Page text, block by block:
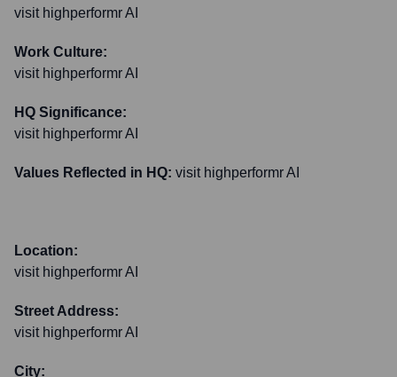
visit highperformr AI
Work Culture:
visit highperformr AI
HQ Significance:
visit highperformr AI
Values Reflected in HQ: visit highperformr AI
Location:
visit highperformr AI
Street Address:
visit highperformr AI
City: